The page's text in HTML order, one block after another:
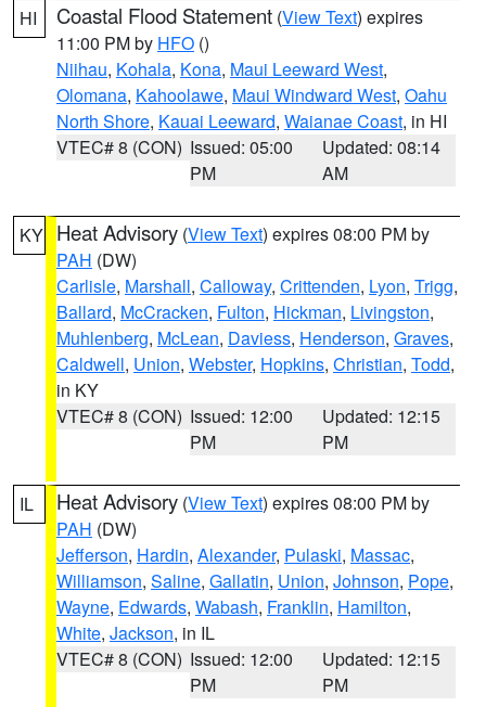
HI Coastal Flood Statement (View Text) expires
11:00 PM by HFO ()
Niihau, Kohala, Kona, Maui Leeward West,
Olomana, Kahoolawe, Maui Windward West, Oahu
North Shore, Kauai Leeward, Waianae Coast, in HI
VTEC# 8 (CON) Issued: 05:00
PM
Updated: 08:14
AM
KY Heat Advisory (View Text) expires 08:00 PM by
PAH (DW)
Carlisle, Marshall, Calloway, Crittenden, Lyon, Trigg,
Ballard, McCracken, Fulton, Hickman, Livingston,
Muhlenberg, McLean, Daviess, Henderson, Graves,
Caldwell, Union, Webster, Hopkins, Christian, Todd,
in KY
VTEC# 8 (CON) Issued: 12:00
PM
Updated: 12:15
PM
IL Heat Advisory (View Text) expires 08:00 PM by
PAH (DW)
Jefferson, Hardin, Alexander, Pulaski, Massac,
Williamson, Saline, Gallatin, Union, Johnson, Pope,
Wayne, Edwards, Wabash, Franklin, Hamilton,
White, Jackson, in IL
VTEC# 8 (CON) Issued: 12:00
PM
Updated: 12:15
PM